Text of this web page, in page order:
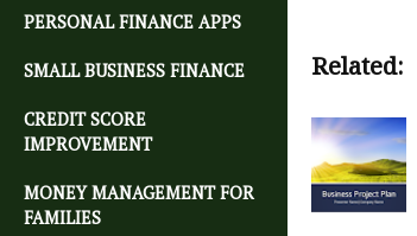
PERSONAL FINANCE APPS
SMALL BUSINESS FINANCE
CREDIT SCORE
IMPROVEMENT
MONEY MANAGEMENT FOR
FAMILIES
Related: